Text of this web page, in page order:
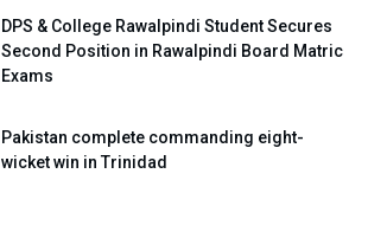
DPS & College Rawalpindi Student Secures
Second Position in Rawalpindi Board Matric
Exams
Pakistan complete commanding eight-
wicket win in Trinidad